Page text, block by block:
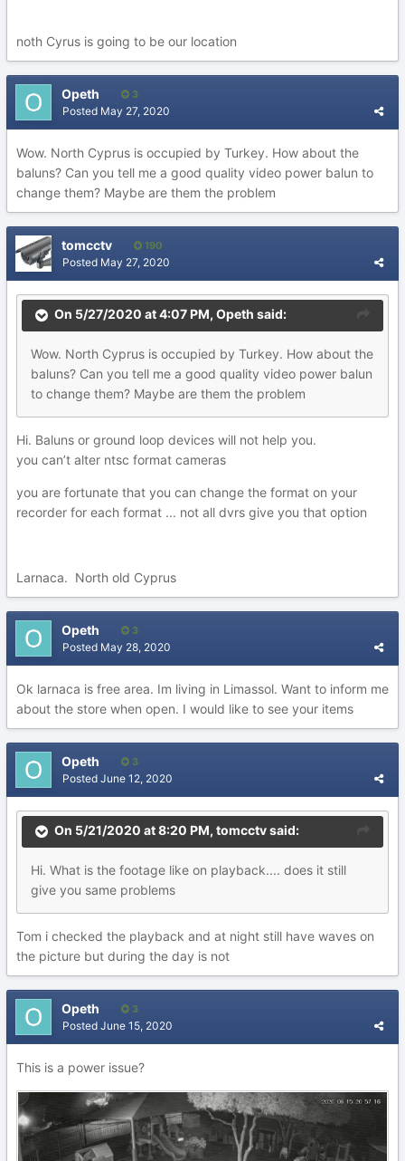
noth Cyrus is going to be our location
Opeth 3
Posted May 27, 2020
Wow. North Cyprus is occupied by Turkey. How about the
baluns? Can you tell me a good quality video power balun to
change them? Maybe are them the problem
tomcctv 190
Posted May 27, 2020
On 5/27/2020 at 4:07 PM, Opeth said:
Wow. North Cyprus is occupied by Turkey. How about the
baluns? Can you tell me a good quality video power balun
to change them? Maybe are them the problem
Hi. Baluns or ground loop devices will not help you.
you can’t alter ntsc format cameras
you are fortunate that you can change the format on your
recorder for each format ... not all dvrs give you that option
Larnaca. North old Cyprus
Opeth 3
Posted May 28, 2020
Ok larnaca is free area. Im living in Limassol. Want to inform me
about the store when open. I would like to see your items
Opeth 3
Posted June 12, 2020
On 5/21/2020 at 8:20 PM, tomcctvsaid:
Hi. What is the footage like on playback.... does it still
give you same problems
Tom i checked the playback and at night still have waves on
the picture but during the day is not
Opeth 3
Posted June 15, 2020
This is a power issue?